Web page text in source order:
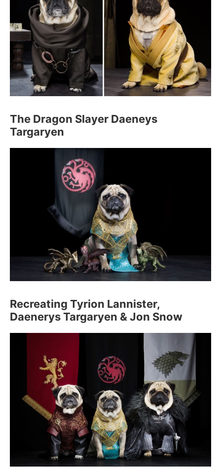
The Dragon Slayer Daeneys
Targaryen
Recreating Tyrion Lannister,
Daenerys Targaryen & Jon Snow